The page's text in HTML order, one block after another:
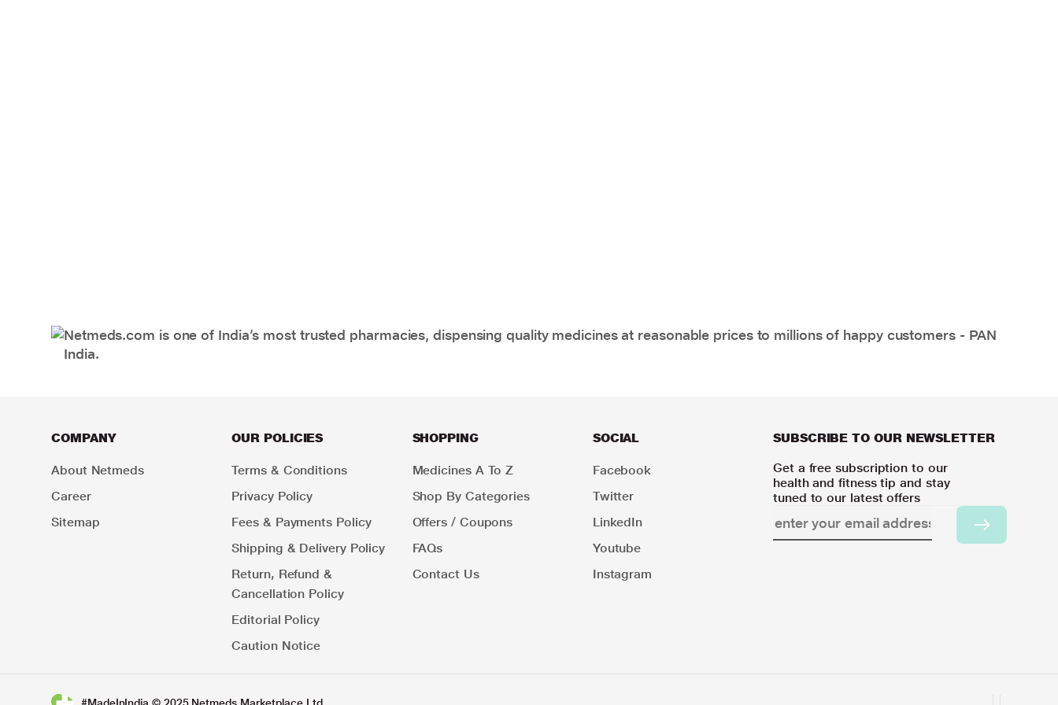
Netmeds.com is one of India’s most trusted pharmacies, dispensing quality medicines at reasonable prices to millions of happy customers - PAN
India.
COMPANY
About Netmeds
Career
Sitemap
OUR POLICIES
Terms & Conditions
Privacy Policy
Fees & Payments Policy
Shipping & Delivery Policy
Return, Refund &
Cancellation Policy
Editorial Policy
Caution Notice
SHOPPING
Medicines A To Z
Shop By Categories
Offers / Coupons
FAQs
Contact Us
SOCIAL
Facebook
Twitter
LinkedIn
Youtube
Instagram
SUBSCRIBE TO OUR NEWSLETTER
Get a free subscription to our
health and fitness tip and stay
tuned to our latest offers